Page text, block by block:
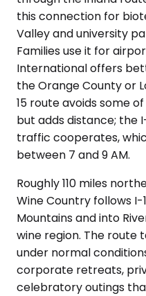
this connection for
Valley and university
Families use it for
International offers
the Orange County or
15 route avoids some
but adds distance; the
traffic cooperates,
between 7 and 9 AM.
Roughly 110 miles
Wine Country follows
Mountains and into
wine region. The route
under normal
corporate retreats,
celebratory outings